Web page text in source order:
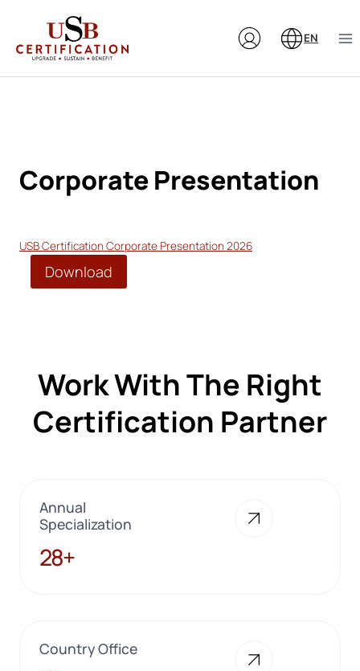
content
EN
Corporate Presentation
USB Certification Corporate Presentation 2026
Download
Work With The Right
Certification Partner
Annual
Specialization
28+
28+
Country Office